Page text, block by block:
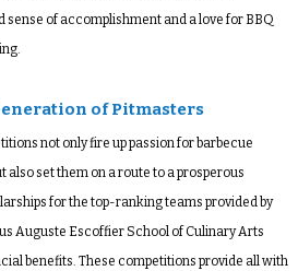
sense of accomplishment and a love for BBQ
of Pitmasters
not only fire up passion for barbecue
set them on a route to a prosperous
for the top-ranking teams provided by
Auguste Escoffier School of Culinary Arts
benefits. These competitions provide all with